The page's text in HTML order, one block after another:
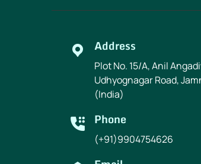
Address
Plot No. 15/A, Anil
Udhyognagar Road,
(India)
Phone
(+91)9904754626